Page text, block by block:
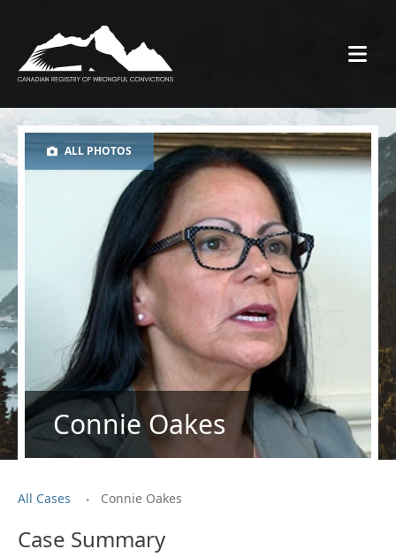
Connie Oakes
ALL PHOTOS
All Cases . Connie Oakes
Case Summary